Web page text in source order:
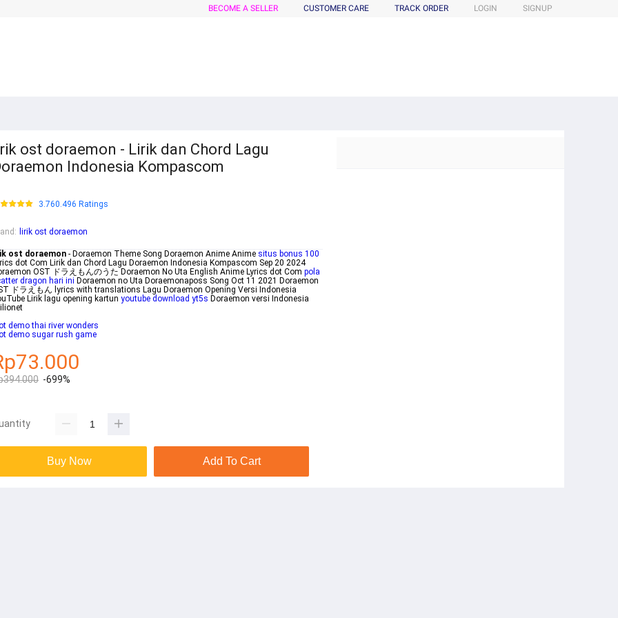
BECOME A SELLER CUSTOMER CARE TRACK ORDER LOGIN SIGNUP
ost doraemon - Lirik dan Chord Lagu
Indonesia Kompascom
3.760.496 Ratings
: lirik ost doraemon
ost doraemon - Doraemon Theme Song Doraemon Anime Anime situs bonus 100
dot Com Lirik dan Chord Lagu Doraemon Indonesia Kompascom Sep 20 2024
OST ドラえもんのうた Doraemon No Uta English Anime Lyrics dot Com pola
dragon hari ini Doraemon no Uta Doraemonaposs Song Oct 11 2021 Doraemon
ドラえもん lyrics with translations Lagu Doraemon Opening Versi Indonesia
Lirik lagu opening kartun youtube download yt5s Doraemon versi Indonesia
demo thai river wonders
demo sugar rush game
-699%
Buy Now Add To Cart